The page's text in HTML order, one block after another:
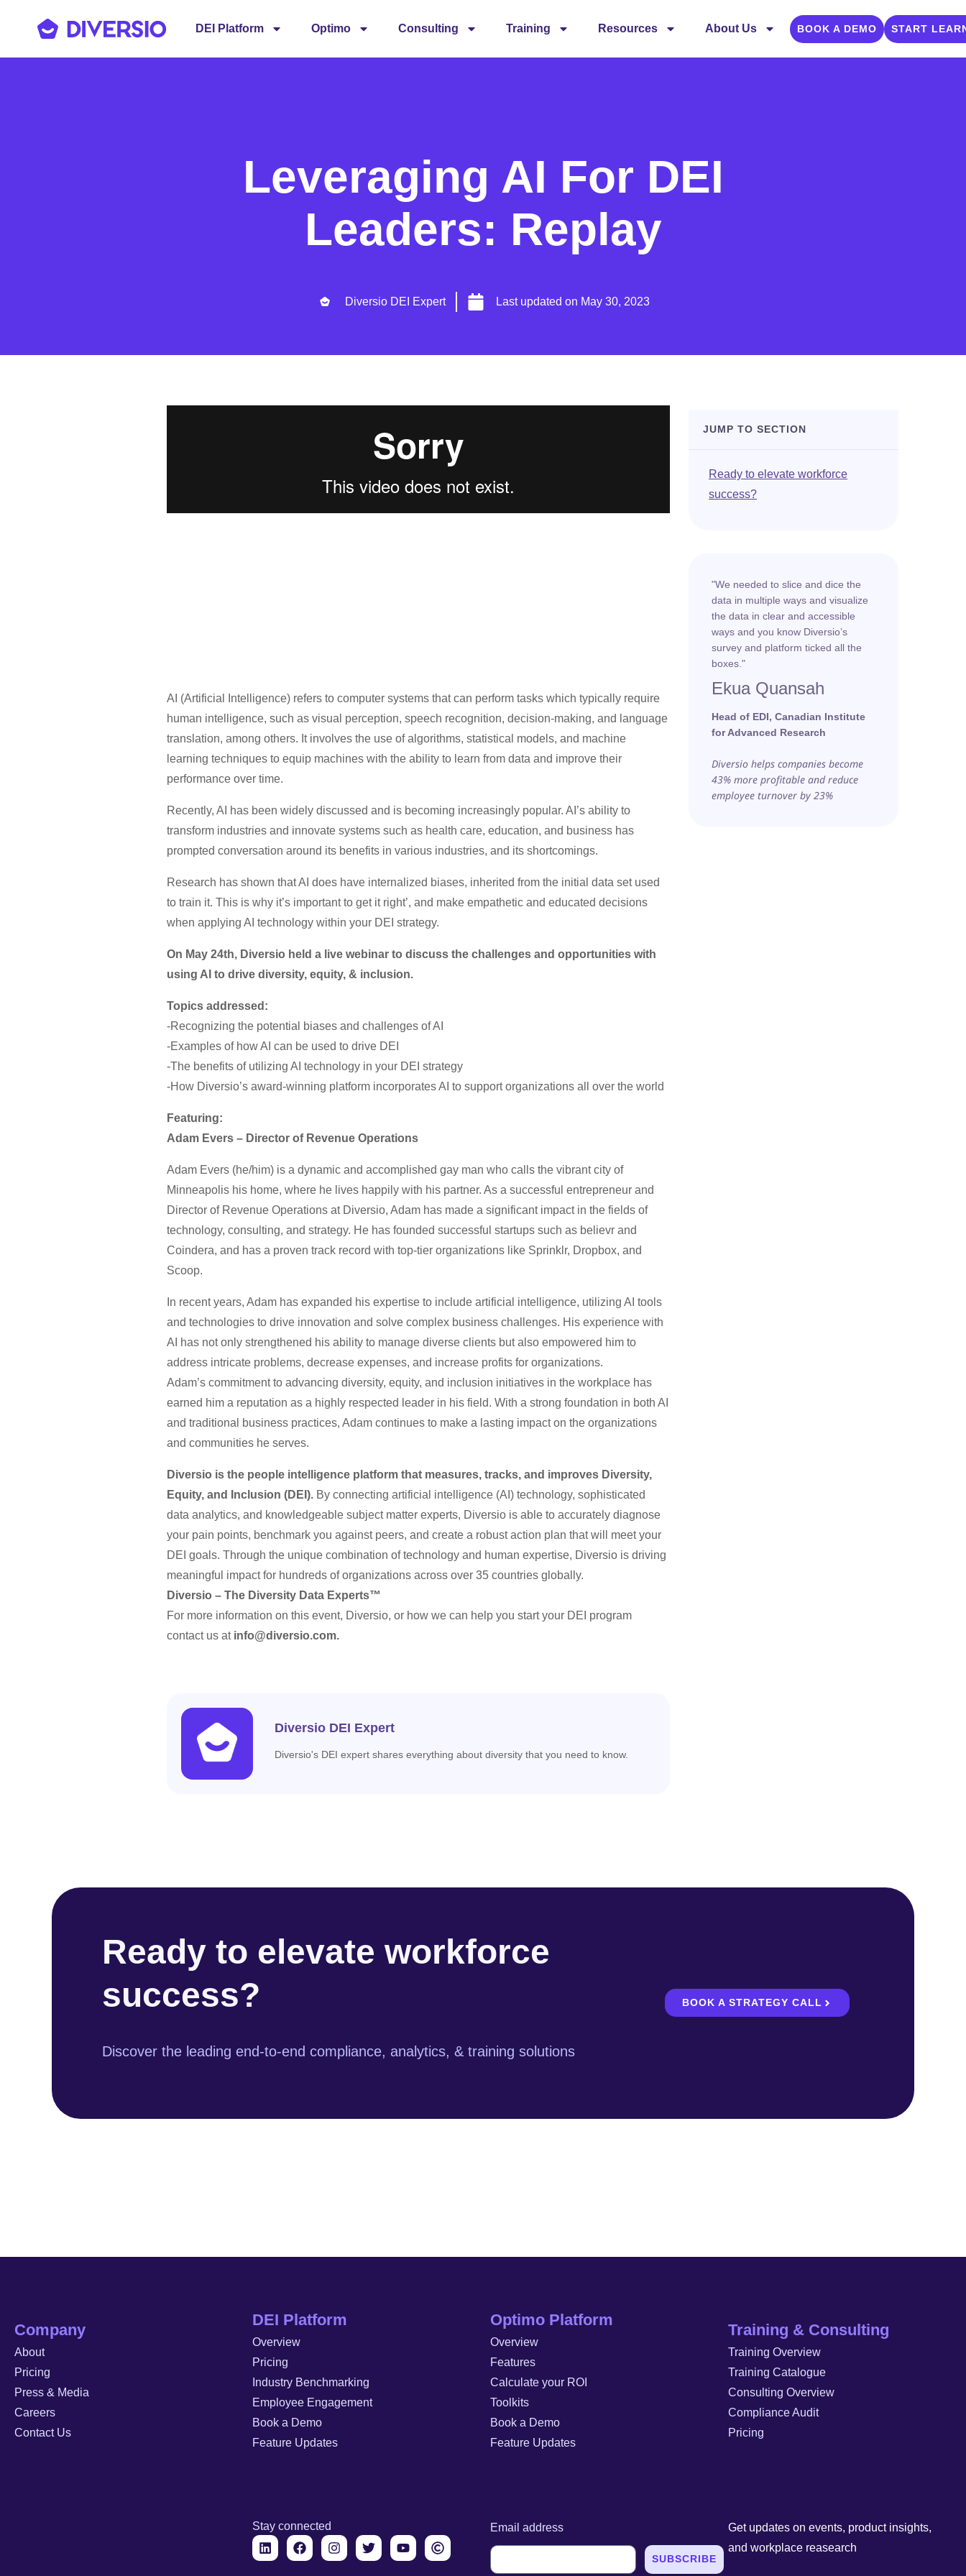
DEI Platform Optimo Consulting Training Resources About Us BOOK A DEMO START
Leveraging AI For DEI
Leaders: Replay
Diversio DEI Expert Last updated on May 30, 2023
AI (Artificial Intelligence) refers to computer systems that can perform tasks which typically require
human intelligence, such as visual perception, speech recognition, decision-making, and language
translation, among others. It involves the use of algorithms, statistical models, and machine
learning techniques to equip machines with the ability to learn from data and improve their
performance over time.
Recently, AI has been widely discussed and is becoming increasingly popular. AI’s ability to
transform industries and innovate systems such as health care, education, and business has
prompted conversation around its benefits in various industries, and its shortcomings.
Research has shown that AI does have internalized biases, inherited from the initial data set used
to train it. This is why it’s important to get it right’, and make empathetic and educated decisions
when applying AI technology within your DEI strategy.
On May 24th, Diversio held a live webinar to discuss the challenges and opportunities with
using AI to drive diversity, equity, & inclusion.
Topics addressed:
-Recognizing the potential biases and challenges of AI
-Examples of how AI can be used to drive DEI
-The benefits of utilizing AI technology in your DEI strategy
-How Diversio’s award-winning platform incorporates AI to support organizations all over the world
Featuring:
Adam Evers – Director of Revenue Operations
Adam Evers (he/him) is a dynamic and accomplished gay man who calls the vibrant city of
Minneapolis his home, where he lives happily with his partner. As a successful entrepreneur and
Director of Revenue Operations at Diversio, Adam has made a significant impact in the fields of
technology, consulting, and strategy. He has founded successful startups such as believr and
Coindera, and has a proven track record with top-tier organizations like Sprinklr, Dropbox, and
Scoop.
In recent years, Adam has expanded his expertise to include artificial intelligence, utilizing AI tools
and technologies to drive innovation and solve complex business challenges. His experience with
AI has not only strengthened his ability to manage diverse clients but also empowered him to
address intricate problems, decrease expenses, and increase profits for organizations.
Adam’s commitment to advancing diversity, equity, and inclusion initiatives in the workplace has
earned him a reputation as a highly respected leader in his field. With a strong foundation in both AI
and traditional business practices, Adam continues to make a lasting impact on the organizations
and communities he serves.
Diversio is the people intelligence platform that measures, tracks, and improves Diversity,
Equity, and Inclusion (DEI). By connecting artificial intelligence (AI) technology, sophisticated
data analytics, and knowledgeable subject matter experts, Diversio is able to accurately diagnose
your pain points, benchmark you against peers, and create a robust action plan that will meet your
DEI goals. Through the unique combination of technology and human expertise, Diversio is driving
meaningful impact for hundreds of organizations across over 35 countries globally.
Diversio – The Diversity Data Experts™
For more information on this event, Diversio, or how we can help you start your DEI program
contact us at info@diversio.com.
Diversio DEI Expert
Diversio's DEI expert shares everything about diversity that you need to know.
JUMP TO SECTION
Ready to elevate workforce
success?
"We needed to slice and dice the
data in multiple ways and visualize
the data in clear and accessible
ways and you know Diversio’s
survey and platform ticked all the
boxes."
Ekua Quansah
Head of EDI, Canadian Institute
for Advanced Research
Diversio helps companies become
43% more profitable and reduce
employee turnover by 23%
Ready to elevate workforce
success?
Discover the leading end-to-end compliance, analytics, & training solutions
BOOK A STRATEGY CALL
Company
About
Pricing
Press & Media
Careers
Contact Us
DEI Platform
Overview
Pricing
Industry Benchmarking
Employee Engagement
Book a Demo
Feature Updates
Optimo Platform
Overview
Features
Calculate your ROI
Toolkits
Book a Demo
Feature Updates
Training & Consulting
Training Overview
Training Catalogue
Consulting Overview
Compliance Audit
Pricing
Stay connected Email address
SUBSCRIBE
Get updates on events, product insights,
and workplace reasearch